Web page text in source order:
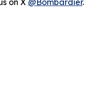
on X @Bombardier.